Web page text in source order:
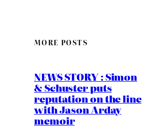
MORE POSTS
NEWS STORY : Simon
& Schuster puts
reputation on the line
with Jason Arday
memoir